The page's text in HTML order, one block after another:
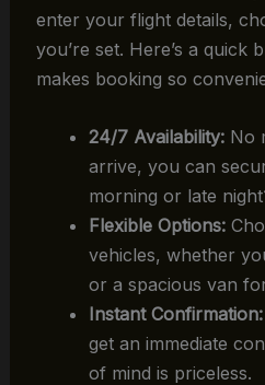
enter your flight details,
you’re set. Here’s a quick
makes booking so
24/7 Availability:No
arrive, you can
morning or late
Flexible Options:
vehicles, whether
or a spacious van
Instant Confirmation:
get an immediate
of mind is priceless.